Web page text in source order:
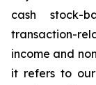
cash stock-
transaction-
income and
it refers to